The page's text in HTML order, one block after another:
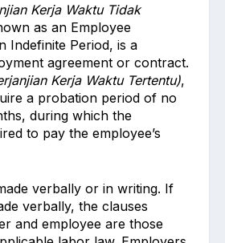
Kerja Waktu Tidak
as an Employee
Indefinite Period, is a
agreement or contract.
Kerja Waktu Tertentu),
a probation period of no
during which the
to pay the employee’s
verbally or in writing. If
verbally, the clauses
and employee are those